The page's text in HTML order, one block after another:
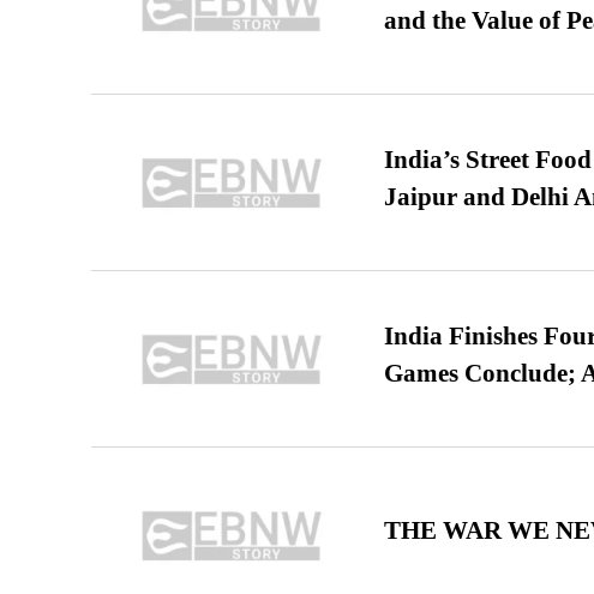
and the Value of
India’s Street
Jaipur and Delhi
India Finishes
Games Conclude;
THE WAR WE